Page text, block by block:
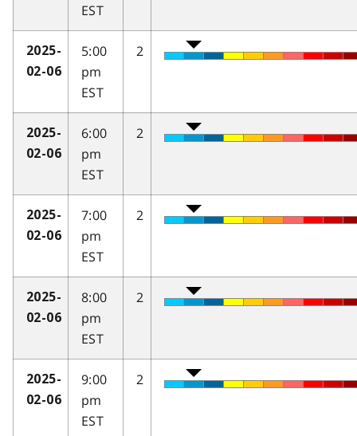
EST
2025-
02-06
5:00
pm
EST
2
2025-
02-06
6:00
pm
EST
2
2025-
02-06
7:00
pm
EST
2
2025-
02-06
8:00
pm
EST
2
2025-
02-06
9:00
pm
EST
2